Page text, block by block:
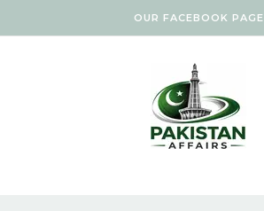
OUR FACEBOOK PAGE